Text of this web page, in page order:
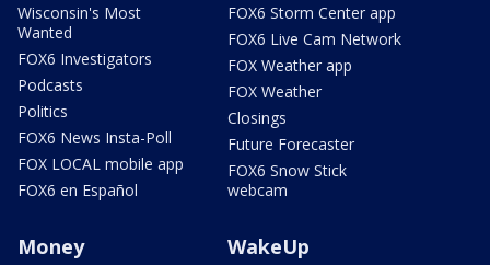
Wisconsin's Most
Wanted
FOX6 Investigators
Podcasts
Politics
FOX6 News Insta-Poll
FOX LOCAL mobile app
FOX6 en Español
FOX6 Storm Center app
FOX6 Live Cam Network
FOX Weather app
FOX Weather
Closings
Future Forecaster
FOX6 Snow Stick
webcam
Money WakeUp